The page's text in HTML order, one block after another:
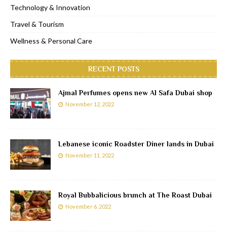
Technology & Innovation
Travel & Tourism
Wellness & Personal Care
RECENT POSTS
Ajmal Perfumes opens new Al Safa Dubai shop
November 12, 2022
Lebanese iconic Roadster Diner lands in Dubai
November 11, 2022
Royal Bubbalicious brunch at The Roast Dubai
November 6, 2022